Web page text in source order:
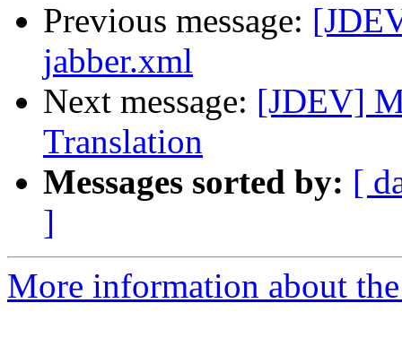
Previous message:
jabber.xml
Next message: [JDEV]
Translation
Messages sorted by: [
]
More information about